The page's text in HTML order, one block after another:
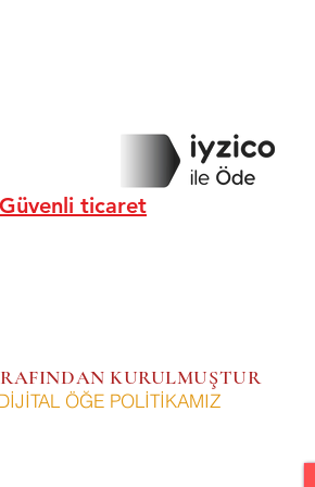
Güvenli ticaret
ÖĞE POLİTİKAMIZ
KURULMUŞTUR